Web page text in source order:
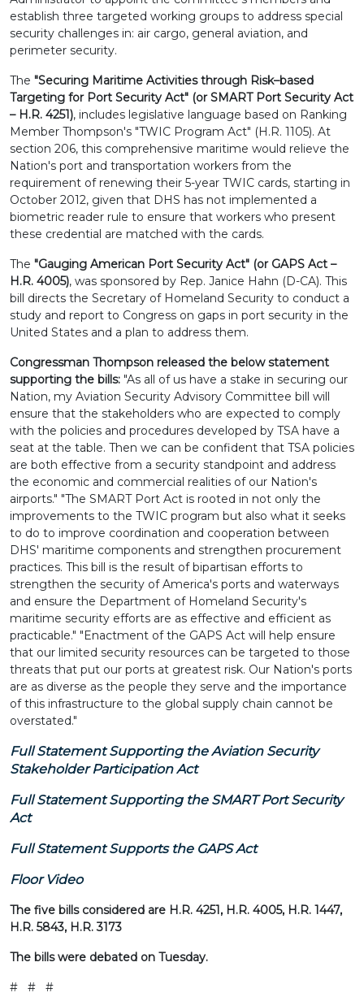
establish three targeted working groups to address special
security challenges in: air cargo, general aviation, and
perimeter security.
The "Securing Maritime Activities through Risk–based
Targeting for Port Security Act" (or SMART Port Security Act
– H.R. 4251), includes legislative language based on Ranking
Member Thompson's "TWIC Program Act" (H.R. 1105). At
section 206, this comprehensive maritime would relieve the
Nation's port and transportation workers from the
requirement of renewing their 5-year TWIC cards, starting in
October 2012, given that DHS has not implemented a
biometric reader rule to ensure that workers who present
these credential are matched with the cards.
The "Gauging American Port Security Act" (or GAPS Act –
H.R. 4005), was sponsored by Rep. Janice Hahn (D-CA). This
bill directs the Secretary of Homeland Security to conduct a
study and report to Congress on gaps in port security in the
United States and a plan to address them.
Congressman Thompson released the below statement
supporting the bills: "As all of us have a stake in securing our
Nation, my Aviation Security Advisory Committee bill will
ensure that the stakeholders who are expected to comply
with the policies and procedures developed by TSA have a
seat at the table. Then we can be confident that TSA policies
are both effective from a security standpoint and address
the economic and commercial realities of our Nation's
airports." "The SMART Port Act is rooted in not only the
improvements to the TWIC program but also what it seeks
to do to improve coordination and cooperation between
DHS' maritime components and strengthen procurement
practices. This bill is the result of bipartisan efforts to
strengthen the security of America's ports and waterways
and ensure the Department of Homeland Security's
maritime security efforts are as effective and efficient as
practicable." "Enactment of the GAPS Act will help ensure
that our limited security resources can be targeted to those
threats that put our ports at greatest risk. Our Nation's ports
are as diverse as the people they serve and the importance
of this infrastructure to the global supply chain cannot be
overstated."
Full Statement Supporting the Aviation Security
Stakeholder Participation Act
Full Statement Supporting the SMART Port Security
Act
Full Statement Supports the GAPS Act
Floor Video
The five bills considered are H.R. 4251, H.R. 4005, H.R. 1447,
H.R. 5843, H.R. 3173
The bills were debated on Tuesday.
# # #